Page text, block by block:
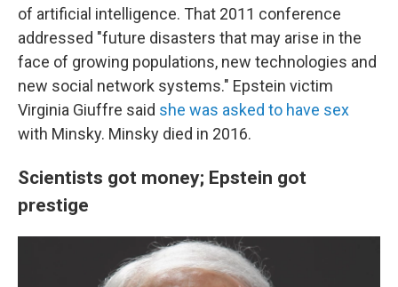
of artificial intelligence. That 2011 conference
addressed "future disasters that may arise in the
face of growing populations, new technologies and
new social network systems." Epstein victim
Virginia Giuffre said she was asked to have sex
with Minsky. Minsky died in 2016.
Scientists got money; Epstein got
prestige